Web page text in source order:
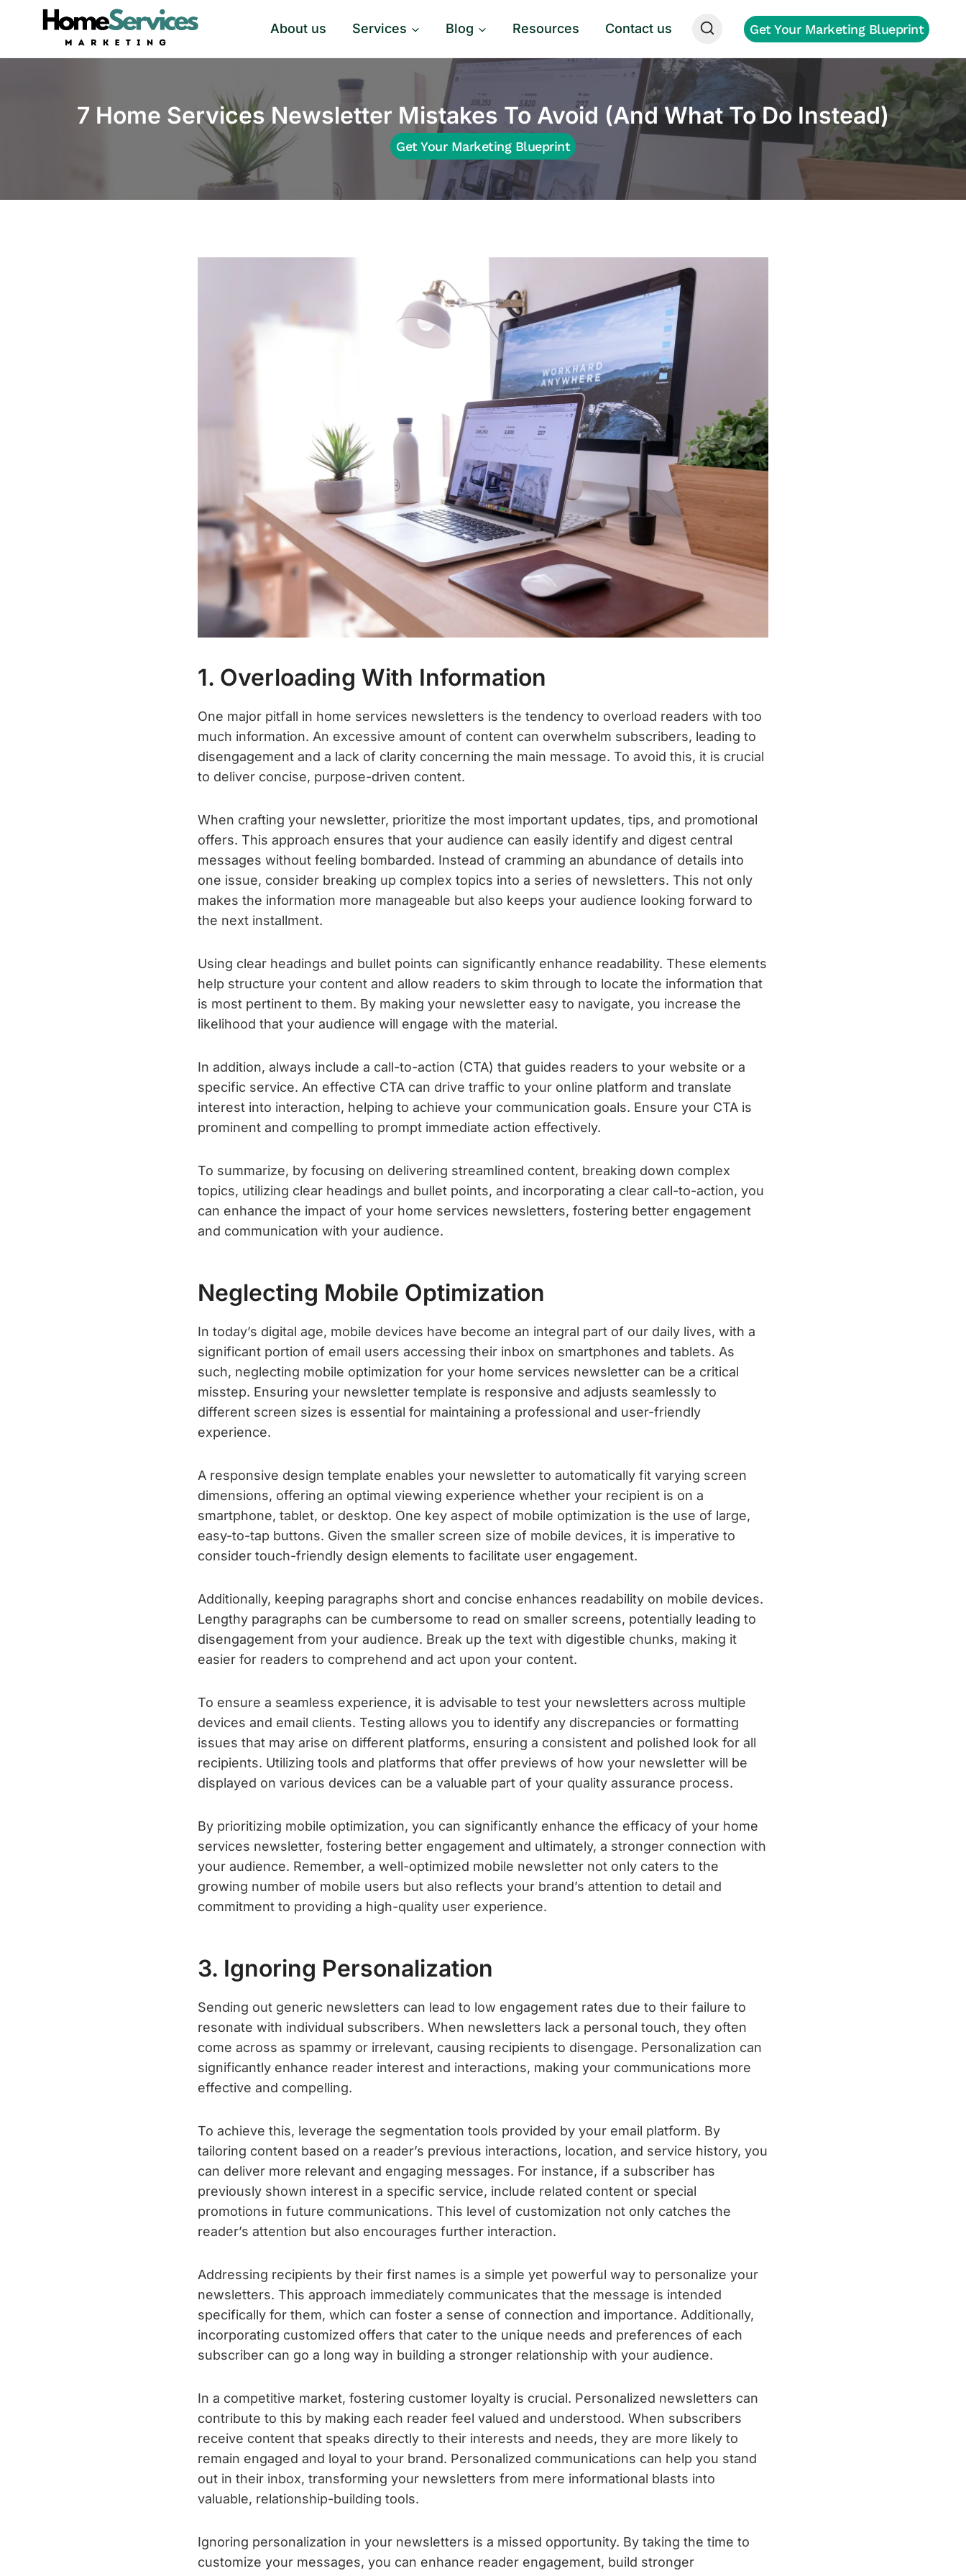
About us Services Blog Resources Contact us Get Your Marketing Blueprint
7 Home Services Newsletter Mistakes To Avoid (And What To Do Instead)
Get Your Marketing Blueprint
1. Overloading With Information
One major pitfall in home services newsletters is the tendency to overload readers with too
much information. An excessive amount of content can overwhelm subscribers, leading to
disengagement and a lack of clarity concerning the main message. To avoid this, it is crucial
to deliver concise, purpose-driven content.
When crafting your newsletter, prioritize the most important updates, tips, and promotional
offers. This approach ensures that your audience can easily identify and digest central
messages without feeling bombarded. Instead of cramming an abundance of details into
one issue, consider breaking up complex topics into a series of newsletters. This not only
makes the information more manageable but also keeps your audience looking forward to
the next installment.
Using clear headings and bullet points can significantly enhance readability. These elements
help structure your content and allow readers to skim through to locate the information that
is most pertinent to them. By making your newsletter easy to navigate, you increase the
likelihood that your audience will engage with the material.
In addition, always include a call-to-action (CTA) that guides readers to your website or a
specific service. An effective CTA can drive traffic to your online platform and translate
interest into interaction, helping to achieve your communication goals. Ensure your CTA is
prominent and compelling to prompt immediate action effectively.
To summarize, by focusing on delivering streamlined content, breaking down complex
topics, utilizing clear headings and bullet points, and incorporating a clear call-to-action, you
can enhance the impact of your home services newsletters, fostering better engagement
and communication with your audience.
Neglecting Mobile Optimization
In today’s digital age, mobile devices have become an integral part of our daily lives, with a
significant portion of email users accessing their inbox on smartphones and tablets. As
such, neglecting mobile optimization for your home services newsletter can be a critical
misstep. Ensuring your newsletter template is responsive and adjusts seamlessly to
different screen sizes is essential for maintaining a professional and user-friendly
experience.
A responsive design template enables your newsletter to automatically fit varying screen
dimensions, offering an optimal viewing experience whether your recipient is on a
smartphone, tablet, or desktop. One key aspect of mobile optimization is the use of large,
easy-to-tap buttons. Given the smaller screen size of mobile devices, it is imperative to
consider touch-friendly design elements to facilitate user engagement.
Additionally, keeping paragraphs short and concise enhances readability on mobile devices.
Lengthy paragraphs can be cumbersome to read on smaller screens, potentially leading to
disengagement from your audience. Break up the text with digestible chunks, making it
easier for readers to comprehend and act upon your content.
To ensure a seamless experience, it is advisable to test your newsletters across multiple
devices and email clients. Testing allows you to identify any discrepancies or formatting
issues that may arise on different platforms, ensuring a consistent and polished look for all
recipients. Utilizing tools and platforms that offer previews of how your newsletter will be
displayed on various devices can be a valuable part of your quality assurance process.
By prioritizing mobile optimization, you can significantly enhance the efficacy of your home
services newsletter, fostering better engagement and ultimately, a stronger connection with
your audience. Remember, a well-optimized mobile newsletter not only caters to the
growing number of mobile users but also reflects your brand’s attention to detail and
commitment to providing a high-quality user experience.
3. Ignoring Personalization
Sending out generic newsletters can lead to low engagement rates due to their failure to
resonate with individual subscribers. When newsletters lack a personal touch, they often
come across as spammy or irrelevant, causing recipients to disengage. Personalization can
significantly enhance reader interest and interactions, making your communications more
effective and compelling.
To achieve this, leverage the segmentation tools provided by your email platform. By
tailoring content based on a reader’s previous interactions, location, and service history, you
can deliver more relevant and engaging messages. For instance, if a subscriber has
previously shown interest in a specific service, include related content or special
promotions in future communications. This level of customization not only catches the
reader’s attention but also encourages further interaction.
Addressing recipients by their first names is a simple yet powerful way to personalize your
newsletters. This approach immediately communicates that the message is intended
specifically for them, which can foster a sense of connection and importance. Additionally,
incorporating customized offers that cater to the unique needs and preferences of each
subscriber can go a long way in building a stronger relationship with your audience.
In a competitive market, fostering customer loyalty is crucial. Personalized newsletters can
contribute to this by making each reader feel valued and understood. When subscribers
receive content that speaks directly to their interests and needs, they are more likely to
remain engaged and loyal to your brand. Personalized communications can help you stand
out in their inbox, transforming your newsletters from mere informational blasts into
valuable, relationship-building tools.
Ignoring personalization in your newsletters is a missed opportunity. By taking the time to
customize your messages, you can enhance reader engagement, build stronger